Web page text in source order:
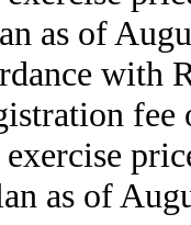
as of
with
fee
as of